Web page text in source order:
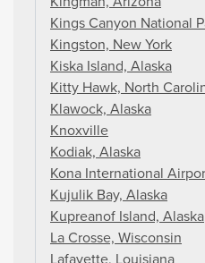
Kings Canyon National
Kingston, New York
Kiska Island, Alaska
Kitty Hawk, North
Klawock, Alaska
Knoxville
Kodiak, Alaska
Kona International
Kujulik Bay, Alaska
Kupreanof Island, Alaska
La Crosse, Wisconsin